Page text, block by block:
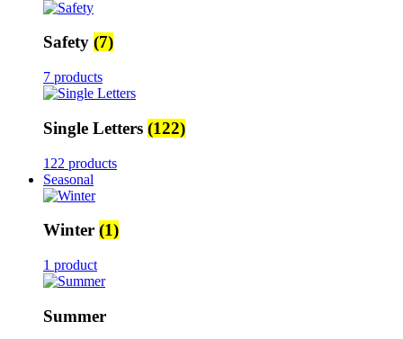
Safety (7)
7 products
Single Letters (122)
122 products
Seasonal
Winter (1)
1 product
Summer